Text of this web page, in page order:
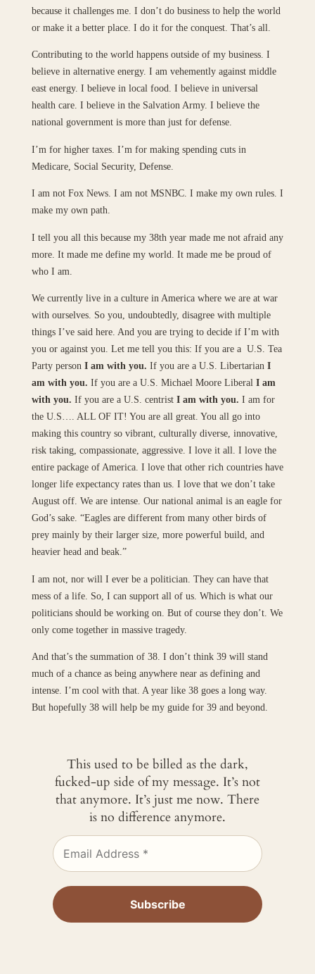
because it challenges me. I don’t do business to help the world
or make it a better place. I do it for the conquest. That’s all.
Contributing to the world happens outside of my business. I
believe in alternative energy. I am vehemently against middle
east energy. I believe in local food. I believe in universal
health care. I believe in the Salvation Army. I believe the
national government is more than just for defense.
I’m for higher taxes. I’m for making spending cuts in
Medicare, Social Security, Defense.
I am not Fox News. I am not MSNBC. I make my own rules. I
make my own path.
I tell you all this because my 38th year made me not afraid any
more. It made me define my world. It made me be proud of
who I am.
We currently live in a culture in America where we are at war
with ourselves. So you, undoubtedly, disagree with multiple
things I’ve said here. And you are trying to decide if I’m with
you or against you. Let me tell you this: If you are a U.S. Tea
Party person I am with you. If you are a U.S. Libertarian I
am with you. If you are a U.S. Michael Moore Liberal I am
with you. If you are a U.S. centrist I am with you. I am for
the U.S…. ALL OF IT! You are all great. You all go into
making this country so vibrant, culturally diverse, innovative,
risk taking, compassionate, aggressive. I love it all. I love the
entire package of America. I love that other rich countries have
longer life expectancy rates than us. I love that we don’t take
August off. We are intense. Our national animal is an eagle for
God’s sake. “Eagles are different from many other birds of
prey mainly by their larger size, more powerful build, and
heavier head and beak.”
I am not, nor will I ever be a politician. They can have that
mess of a life. So, I can support all of us. Which is what our
politicians should be working on. But of course they don’t. We
only come together in massive tragedy.
And that’s the summation of 38. I don’t think 39 will stand
much of a chance as being anywhere near as defining and
intense. I’m cool with that. A year like 38 goes a long way.
But hopefully 38 will help be my guide for 39 and beyond.
This used to be billed as the dark,
fucked-up side of my message. It’s not
that anymore. It’s just me now. There
is no difference anymore.